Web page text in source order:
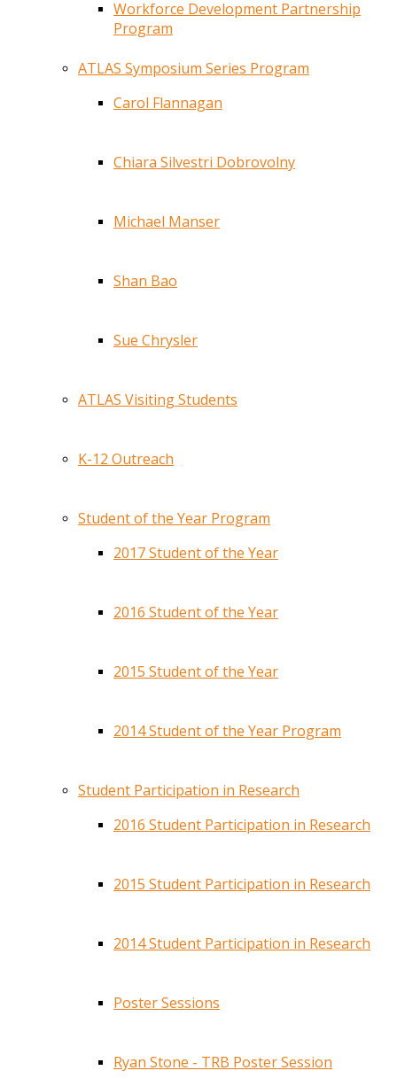
Workforce Development Partnership
Program
ATLAS Symposium Series Program
Carol Flannagan
Chiara Silvestri Dobrovolny
Michael Manser
Shan Bao
Sue Chrysler
ATLAS Visiting Students
K-12 Outreach
Student of the Year Program
2017 Student of the Year
2016 Student of the Year
2015 Student of the Year
2014 Student of the Year Program
Student Participation in Research
2016 Student Participation in Research
2015 Student Participation in Research
2014 Student Participation in Research
Poster Sessions
Ryan Stone - TRB Poster Session